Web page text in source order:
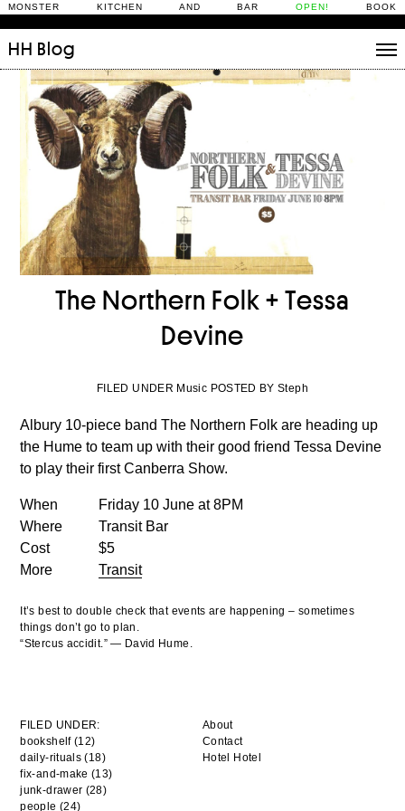
MONSTER KITCHEN AND BAR OPEN! BOOK
HH Blog
Stories
Daily Rituals
What’s On
People
Fix and Make
The Northern Folk + Tessa
Devine
FILED UNDER Music POSTED BY Steph
Albury 10-piece band The Northern Folk are heading up
the Hume to team up with their good friend Tessa Devine
to play their first Canberra Show.
When
Friday 10 June at 8PM
Where
Transit Bar
Cost
$5
More
Transit
It’s best to double check that events are happening – sometimes
things don’t go to plan.
“Stercus accidit.” — David Hume.
FILED UNDER:
bookshelf (12)
daily-rituals (18)
fix-and-make (13)
junk-drawer (28)
people (24)
About
Contact
Hotel Hotel